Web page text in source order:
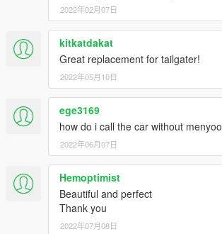
2022年02月07日
kitkatdakat
Great replacement for tailgater!
2022年05月10日
ege3169
how do i call the car without menyoo
2022年06月07日
Hemoptimist
Beautiful and perfect
Thank you
2022年07月08日